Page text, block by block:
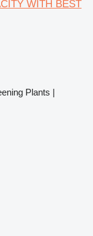
WITH BEST
Plants |